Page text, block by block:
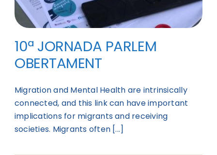
10ª JORNADA PARLEM
OBERTAMENT
Migration and Mental Health are intrinsically
connected, and this link can have important
implications for migrants and receiving
societies. Migrants often [...]